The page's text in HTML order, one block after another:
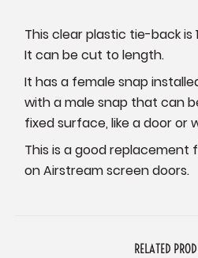
This clear plastic tie-back is
It can be cut to length.
It has a female snap
with a male snap that can
fixed surface, like a door or
This is a good replacement
on Airstream screen doors.
RELATED